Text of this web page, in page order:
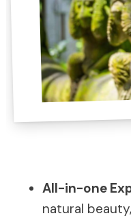
All-in-one
natural